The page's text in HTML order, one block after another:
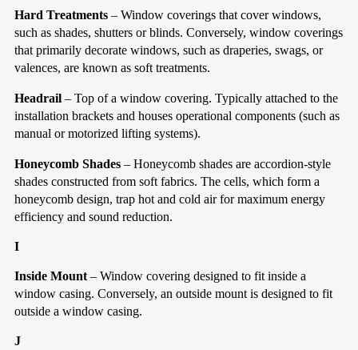
Hard Treatments – Window coverings that cover windows,
such as shades, shutters or blinds. Conversely, window coverings
that primarily decorate windows, such as draperies, swags, or
valences, are known as soft treatments.
Headrail – Top of a window covering. Typically attached to the
installation brackets and houses operational components (such as
manual or motorized lifting systems).
Honeycomb Shades – Honeycomb shades are accordion-style
shades constructed from soft fabrics. The cells, which form a
honeycomb design, trap hot and cold air for maximum energy
efficiency and sound reduction.
I
Inside Mount – Window covering designed to fit inside a
window casing. Conversely, an outside mount is designed to fit
outside a window casing.
J